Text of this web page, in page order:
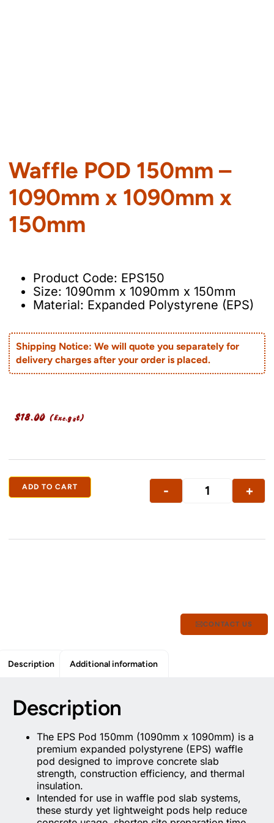
Waffle POD 150mm –
1090mm x 1090mm x
150mm
Product Code: EPS150
Size: 1090mm x 1090mm x 150mm
Material: Expanded Polystyrene (EPS)
Shipping Notice: We will quote you separately for
delivery charges after your order is placed.
$18.00 (Exc.gst)
- +
ADD TO CART
CONTACT US
Description Additional information
Description
The EPS Pod 150mm (1090mm x 1090mm) is a
premium expanded polystyrene (EPS) waffle
pod designed to improve concrete slab
strength, construction efficiency, and thermal
insulation.
Intended for use in waffle pod slab systems,
these sturdy yet lightweight pods help reduce